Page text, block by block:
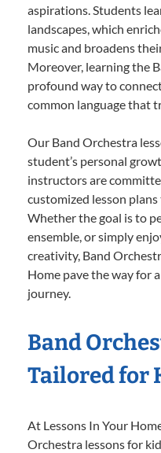
aspirations. Students
landscapes, which
music and broadens
Moreover, learning the
profound way to
common language that
Our Band Orchestra
student’s personal
instructors are
customized lesson
Whether the goal is to
ensemble, or simply
creativity, Band
Home pave the way for
journey.
Band
Tailored for
At Lessons In Your
Orchestra lessons for